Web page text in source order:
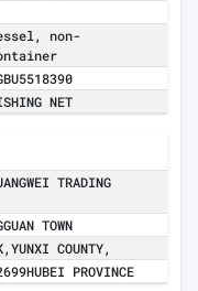
non-
NET
TRADING
TOWN
COUNTY,
PROVINCE